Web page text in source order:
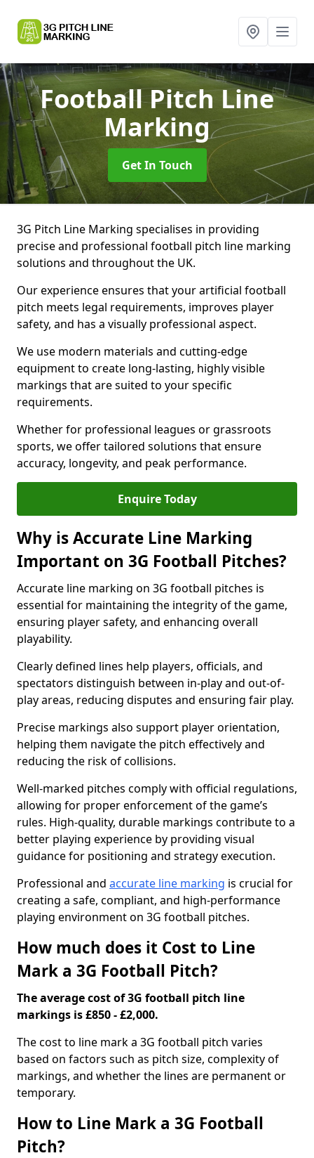
Football Pitch Line
Marking
Get In Touch
3G Pitch Line Marking specialises in providing
precise and professional football pitch line marking
solutions and throughout the UK.
Our experience ensures that your artificial football
pitch meets legal requirements, improves player
safety, and has a visually professional aspect.
We use modern materials and cutting-edge
equipment to create long-lasting, highly visible
markings that are suited to your specific
requirements.
Whether for professional leagues or grassroots
sports, we offer tailored solutions that ensure
accuracy, longevity, and peak performance.
Enquire Today
Why is Accurate Line Marking
Important on 3G Football Pitches?
Accurate line marking on 3G football pitches is
essential for maintaining the integrity of the game,
ensuring player safety, and enhancing overall
playability.
Clearly defined lines help players, officials, and
spectators distinguish between in-play and out-of-
play areas, reducing disputes and ensuring fair play.
Precise markings also support player orientation,
helping them navigate the pitch effectively and
reducing the risk of collisions.
Well-marked pitches comply with official regulations,
allowing for proper enforcement of the game’s
rules. High-quality, durable markings contribute to a
better playing experience by providing visual
guidance for positioning and strategy execution.
Professional and accurate line marking is crucial for
creating a safe, compliant, and high-performance
playing environment on 3G football pitches.
How much does it Cost to Line
Mark a 3G Football Pitch?
The average cost of 3G football pitch line
markings is £850 - £2,000.
The cost to line mark a 3G football pitch varies
based on factors such as pitch size, complexity of
markings, and whether the lines are permanent or
temporary.
How to Line Mark a 3G Football
Pitch?